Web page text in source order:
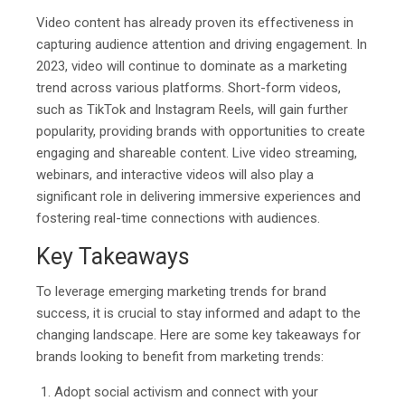
Video content has already proven its effectiveness in
capturing audience attention and driving engagement. In
2023, video will continue to dominate as a marketing
trend across various platforms. Short-form videos,
such as TikTok and Instagram Reels, will gain further
popularity, providing brands with opportunities to create
engaging and shareable content. Live video streaming,
webinars, and interactive videos will also play a
significant role in delivering immersive experiences and
fostering real-time connections with audiences.
Key Takeaways
To leverage emerging marketing trends for brand
success, it is crucial to stay informed and adapt to the
changing landscape. Here are some key takeaways for
brands looking to benefit from marketing trends:
Adopt social activism and connect with your